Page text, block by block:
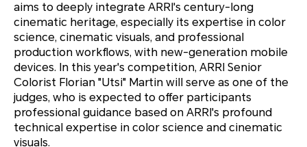
aims to deeply integrate ARRI's century-long
cinematic heritage, especially its expertise in color
science, cinematic visuals, and professional
production workflows, with new-generation mobile
devices. In this year's competition, ARRI Senior
Colorist Florian "Utsi" Martin will serve as one of the
judges, who is expected to offer participants
professional guidance based on ARRI's profound
technical expertise in color science and cinematic
visuals.